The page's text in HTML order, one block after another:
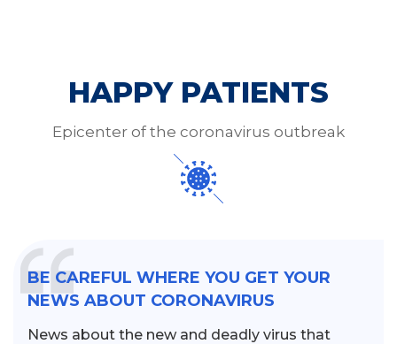
HAPPY PATIENTS
Epicenter of the coronavirus outbreak
BE CAREFUL WHERE YOU GET YOUR
NEWS ABOUT CORONAVIRUS
News about the new and deadly virus that